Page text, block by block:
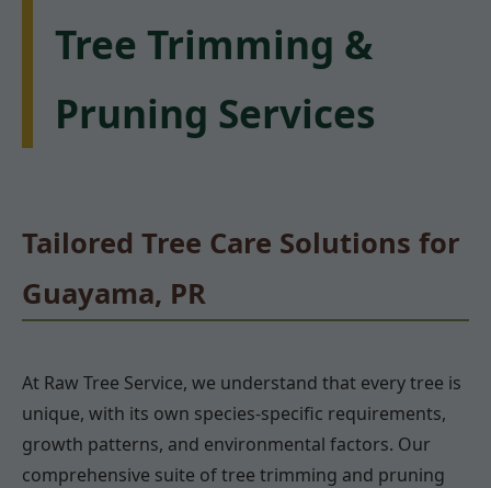
Tree Trimming &
Pruning Services
Tailored Tree Care Solutions for
Guayama, PR
At Raw Tree Service, we understand that every tree is
unique, with its own species-specific requirements,
growth patterns, and environmental factors. Our
comprehensive suite of tree trimming and pruning